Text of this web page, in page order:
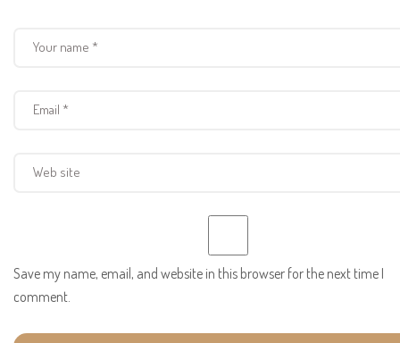
Save my name, email, and website in this browser for the next time I
comment.